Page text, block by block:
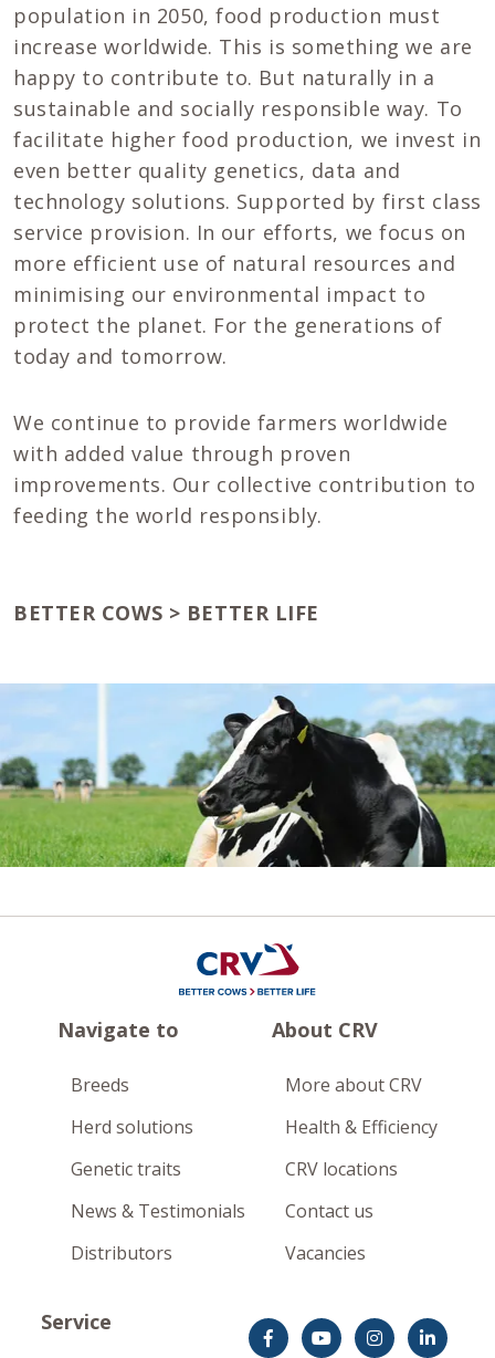
population in 2050, food production must
increase worldwide. This is something we are
happy to contribute to. But naturally in a
sustainable and socially responsible way. To
facilitate higher food production, we invest in
even better quality genetics, data and
technology solutions. Supported by first class
service provision. In our efforts, we focus on
more efficient use of natural resources and
minimising our environmental impact to
protect the planet. For the generations of
today and tomorrow.
We continue to provide farmers worldwide
with added value through proven
improvements. Our collective contribution to
feeding the world responsibly.
BETTER COWS > BETTER LIFE
Navigate to
Breeds
Herd solutions
Genetic traits
News & Testimonials
Distributors
About CRV
More about CRV
Health & Efficiency
CRV locations
Contact us
Vacancies
Service